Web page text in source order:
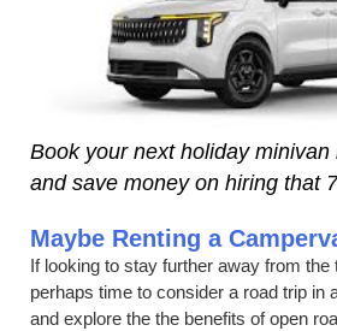
Book your next holiday
and save money on hiring that
Maybe Renting a
If looking to stay further away from the
perhaps time to consider a road trip in
and explore the the benefits of open